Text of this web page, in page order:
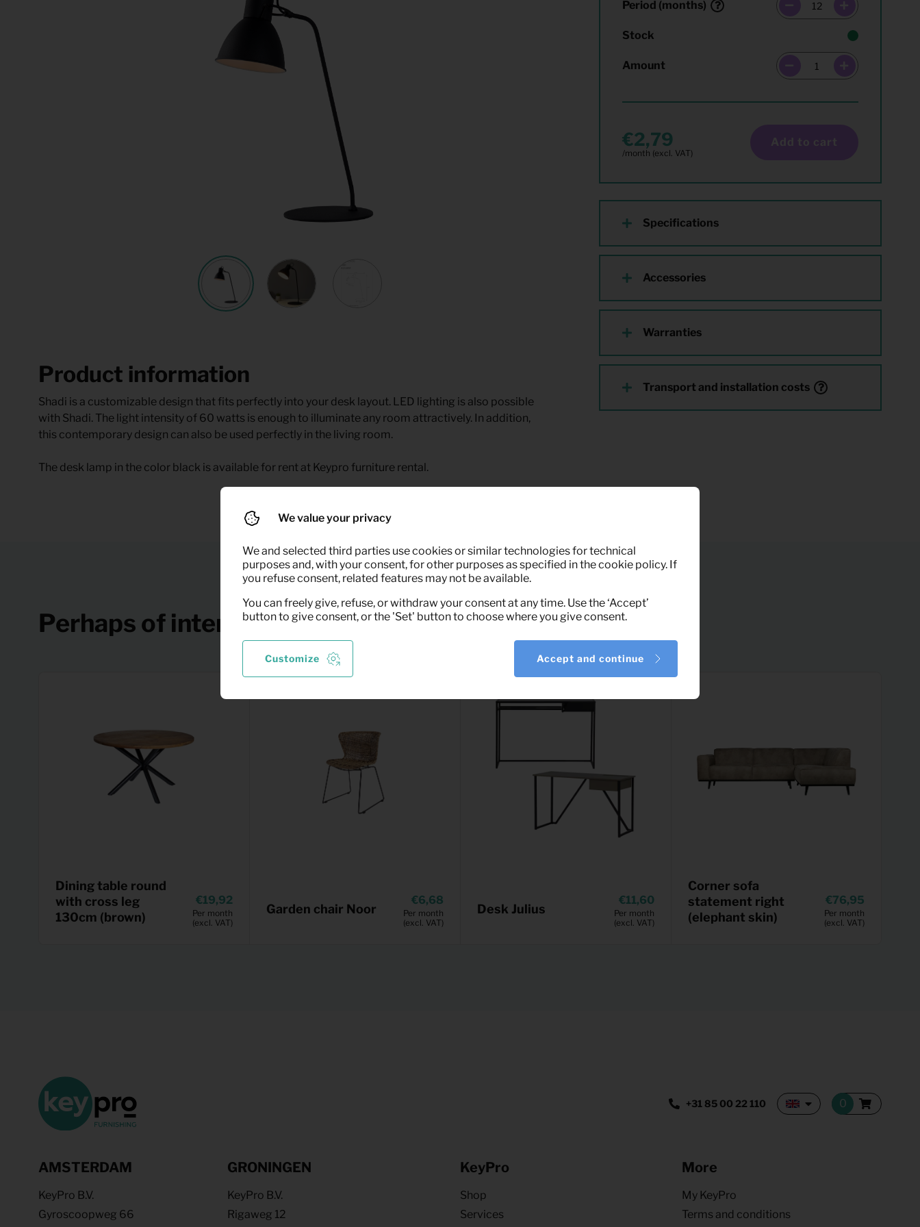
Period (months)
Stock
Amount
2,79 Add to cart
Specifications
Accessories
Warranties
Transport and installation costs
Product information
Shadi is a customizable design that fits perfectly into your desk layout. LED lighting is also possible
with Shadi. The light intensity of 60 watts is enough to illuminate any room attractively. In addition,
this contemporary design can also be used perfectly in the living room.
The desk lamp in the color black is available for rent at Keypro furniture rental.
Perhaps of interest
Dining table round
with cross leg
130cm (brown)
19,92
Per month
(excl. VAT)
Garden chair Noor
6,68
Per month
(excl. VAT)
Desk Julius
11,60
Per month
(excl. VAT)
Corner sofa
statement right
(elephant skin)
76,95
Per month
(excl. VAT)
+31 85 00 22 110
AMSTERDAM
KeyPro B.V.
Gyroscoopweg 66
GRONINGEN
KeyPro B.V.
Rigaweg 12
KeyPro
Shop
Services
More
My KeyPro
Terms and conditions
We value your privacy
We and selected third parties use cookies or similar technologies for technical
purposes and, with your consent, for other purposes as specified in the cookie policy. If
you refuse consent, related features may not be available.
You can freely give, refuse, or withdraw your consent at any time. Use the ‘Accept’
button to give consent, or the 'Set' button to choose where you give consent.
Customize Accept and continue